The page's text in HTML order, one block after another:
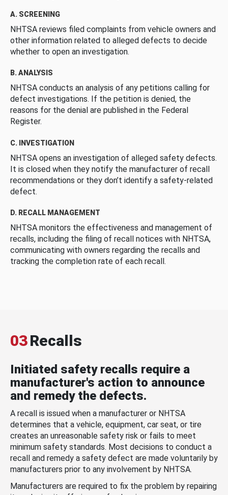
A. SCREENING
NHTSA reviews filed complaints from vehicle owners and
other information related to alleged defects to decide
whether to open an investigation.
B. ANALYSIS
NHTSA conducts an analysis of any petitions calling for
defect investigations. If the petition is denied, the
reasons for the denial are published in the Federal
Register.
C. INVESTIGATION
NHTSA opens an investigation of alleged safety defects.
It is closed when they notify the manufacturer of recall
recommendations or they don’t identify a safety-related
defect.
D. RECALL MANAGEMENT
NHTSA monitors the effectiveness and management of
recalls, including the filing of recall notices with NHTSA,
communicating with owners regarding the recalls and
tracking the completion rate of each recall.
03Recalls
Initiated safety recalls require a
manufacturer's action to announce
and remedy the defects.
A recall is issued when a manufacturer or NHTSA
determines that a vehicle, equipment, car seat, or tire
creates an unreasonable safety risk or fails to meet
minimum safety standards. Most decisions to conduct a
recall and remedy a safety defect are made voluntarily by
manufacturers prior to any involvement by NHTSA.
Manufacturers are required to fix the problem by repairing